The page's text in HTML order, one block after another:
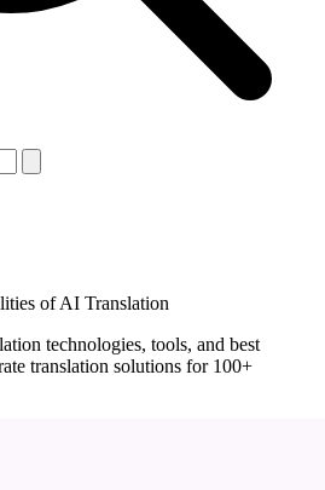
of AI Translation
technologies, tools, and best
translation solutions for 100+